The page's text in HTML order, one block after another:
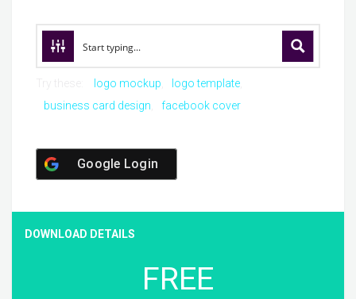
logo mockup
logo template
business card design
facebook cover
Google Login
DOWNLOAD DETAILS
FREE